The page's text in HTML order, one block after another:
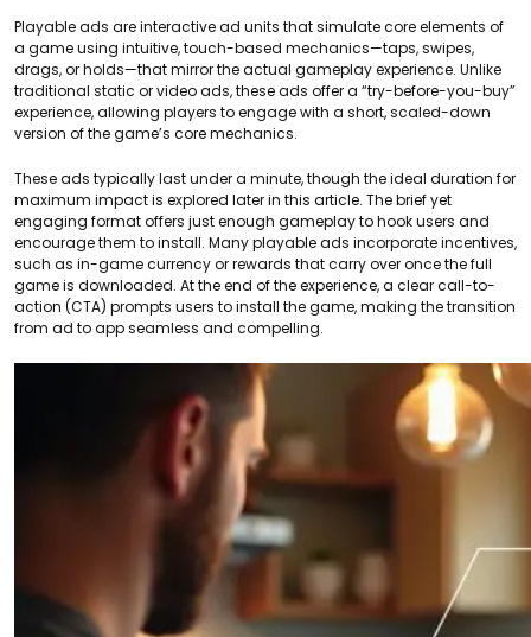
Playable ads are interactive ad units that simulate core elements of
a game using intuitive, touch-based mechanics—taps, swipes,
drags, or holds—that mirror the actual gameplay experience. Unlike
traditional static or video ads, these ads offer a “try-before-you-buy”
experience, allowing players to engage with a short, scaled-down
version of the game’s core mechanics.
These ads typically last under a minute, though the ideal duration for
maximum impact is explored later in this article. The brief yet
engaging format offers just enough gameplay to hook users and
encourage them to install. Many playable ads incorporate incentives,
such as in-game currency or rewards that carry over once the full
game is downloaded. At the end of the experience, a clear call-to-
action (CTA) prompts users to install the game, making the transition
from ad to app seamless and compelling.